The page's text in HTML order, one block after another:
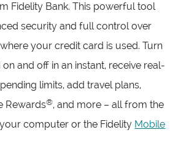
Fidelity Bank. This powerful tool
security and full control over
your credit card is used. Turn
and off in an instant, receive real-
limits, add travel plans,
Rewards®, and more – all from the
computer or the Fidelity Mobile